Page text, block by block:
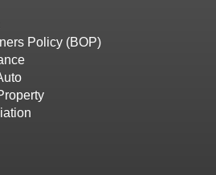
Policy (BOP)